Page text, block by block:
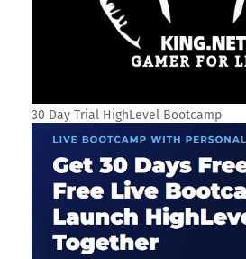
30 Day Trial HighLevel Bootcamp